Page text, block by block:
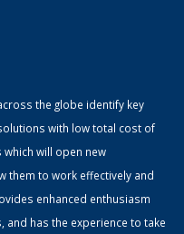
the globe identify key
with low total cost of
will open new
them to work effectively and
enhanced enthusiasm
has the experience to take